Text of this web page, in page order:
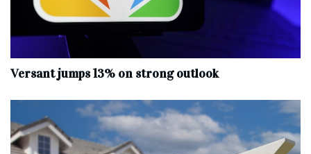
Versant jumps 13% on strong outlook